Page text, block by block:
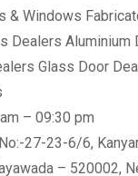
& Windows
Dealers Aluminium
Glass Door
– 09:30 pm
27-23-6/6,
– 520002,